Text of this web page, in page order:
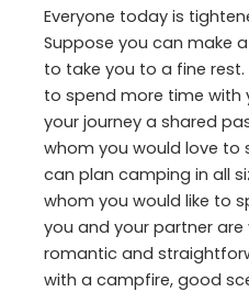
Everyone today is
Suppose you can make
to take you to a fine
to spend more time with
your journey a shared
whom you would love to
can plan camping in all
whom you would like to
you and your partner
romantic and
with a campfire, good